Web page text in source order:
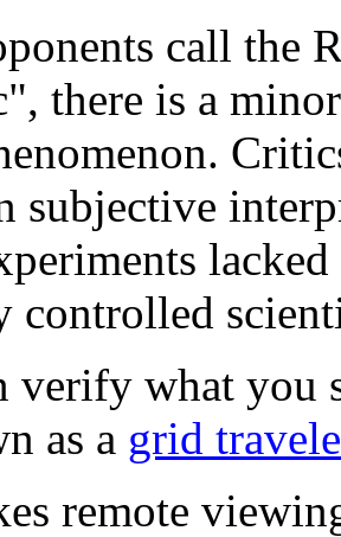
call the
there is a
subjective
controlled
verify what you
as a grid
remote